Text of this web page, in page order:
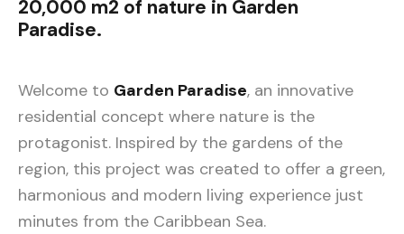
20,000 m2 of nature in Garden
Paradise.
Welcome to Garden Paradise, an innovative
residential concept where nature is the
protagonist. Inspired by the gardens of the
region, this project was created to offer a green,
harmonious and modern living experience just
minutes from the Caribbean Sea.